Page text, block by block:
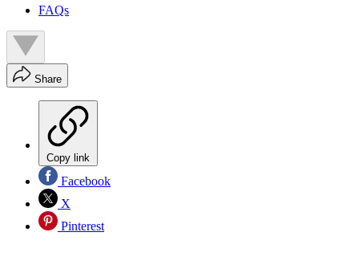
FAQs
Share
Copy link
Facebook
X
Pinterest